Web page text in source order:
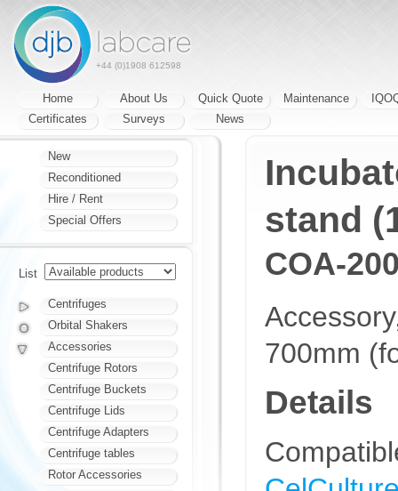
+44 (0)1908 612598
Home About Us Quick Quote Maintenance
Certificates
Surveys News
stand
COA-
700mm
Details
New
Reconditioned
Hire / Rent
Special Offers
List
Centrifuges
Orbital Shakers
Accessories
Centrifuge Rotors
Centrifuge Buckets
Centrifuge Lids
Centrifuge Adapters
Centrifuge tables
Rotor Accessories